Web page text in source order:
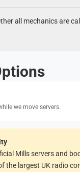
all mechanics are
we move servers.
Mills servers and
the largest UK radio